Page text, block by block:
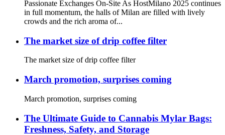
Passionate Exchanges On-Site As HostMilano 2025 continues
in full momentum, the halls of Milan are filled with lively
crowds and the rich aroma of...
The market size of drip coffee filter
The market size of drip coffee filter
March promotion, surprises coming
March promotion, surprises coming
The Ultimate Guide to Cannabis Mylar Bags:
Freshness, Safety, and Storage